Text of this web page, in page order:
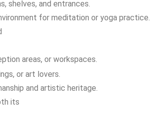
shelves, and entrances.
for meditation or yoga practice.
areas, or workspaces.
or art lovers.
and artistic heritage.
its